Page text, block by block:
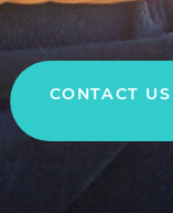
CONTACT US